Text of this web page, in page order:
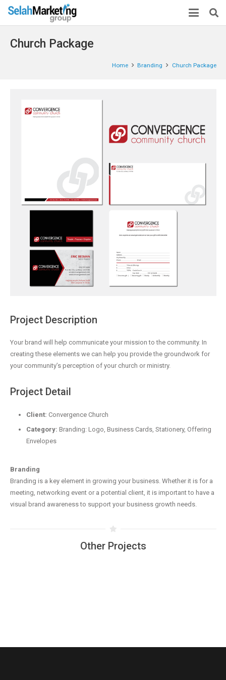
Church Package
Home Branding Church Package
Project Description
Your brand will help communicate your mission to the community. In
creating these elements we can help you provide the groundwork for
your community’s perception of your church or ministry.
Project Detail
Client: Convergence Church
Category: Branding: Logo, Business Cards, Stationery, Offering
Envelopes
Branding
Branding is a key element in growing your business. Whether it is for a
meeting, networking event or a potential client, it is important to have a
visual brand awareness to support your business growth needs.
Other Projects